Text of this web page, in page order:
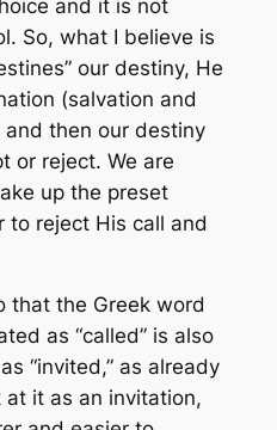
and it is not
So, what I believe is
our destiny, He
(salvation and
then our destiny
or reject. We are
up the preset
to reject His call and
that the Greek word
as “called” is also
“invited,” as already
it as an invitation,